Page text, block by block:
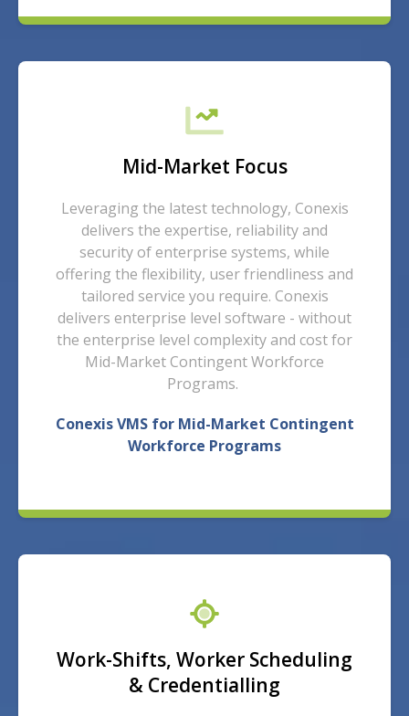
Mid-Market Focus
Leveraging the latest technology, Conexis
delivers the expertise, reliability and
security of enterprise systems, while
offering the flexibility, user friendliness and
tailored service you require. Conexis
delivers enterprise level software - without
the enterprise level complexity and cost for
Mid-Market Contingent Workforce
Programs.
Conexis VMS for Mid-Market Contingent
Workforce Programs
Work-Shifts, Worker Scheduling
& Credentialling